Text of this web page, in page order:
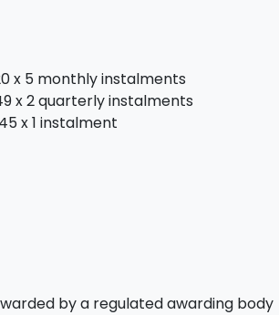
x 5 monthly instalments
x 2 quarterly instalments
x 1 instalment
by a regulated awarding body